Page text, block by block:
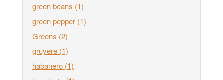
green beans (1)
green pepper (1)
Greens (2)
gruyere (1)
habanero (1)